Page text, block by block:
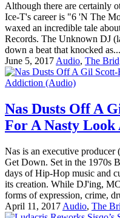
Although there are certainly
Ice-T's career is "6 'N The
waxed an incredible tale
Records. The Unknown DJ
down a beat that knocked as...
June 5, 2017 Audio, The
Nas Dusts Off A
For A Nasty
Nas is an executive producer
Get Down. Set in the 1970s
days of Hip-Hop music and
its creation. While DJ'ing,
forms of expression, crime,
April 11, 2017 Audio, The